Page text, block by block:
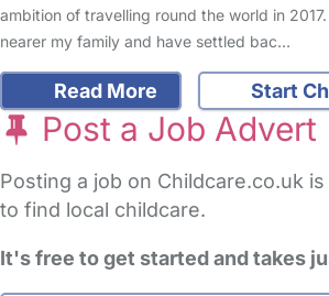
ambition of travelling round the world in
nearer my family and have settled bac…
Read More Start
Post a Job Advert
Posting a job on Childcare.co.uk
to find local childcare.
It's free to get started and takes